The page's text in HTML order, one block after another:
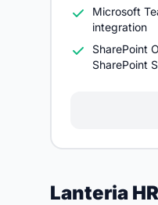
Microsoft
integration
SharePoint
SharePoint
Lanteria